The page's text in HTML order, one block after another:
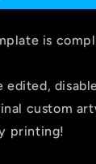
is
custom
printing!